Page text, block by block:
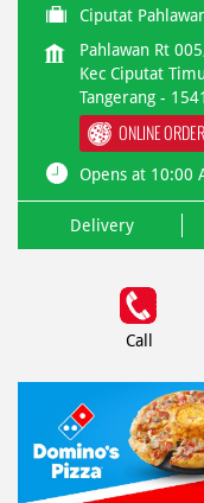
Ciputat
Pahlawan Rt
Kec Ciputat
Tangerang -
ONLINE
Opens at 10:00
Delivery
Call